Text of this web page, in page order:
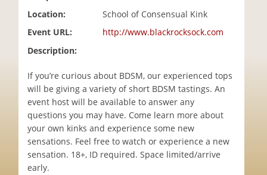
Location:
School of Consensual Kink
Event URL:
http://www.blackrocksock.com
Description:
If you’re curious about BDSM, our experienced tops
will be giving a variety of short BDSM tastings. An
event host will be available to answer any
questions you may have. Come learn more about
your own kinks and experience some new
sensations. Feel free to watch or experience a new
sensation. 18+, ID required. Space limited/arrive
early.